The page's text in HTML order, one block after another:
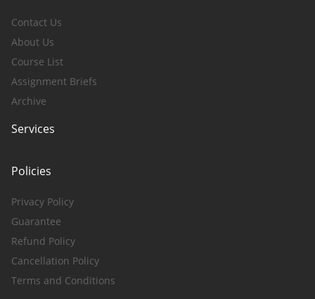
Contact Us
About Us
Course List
Assignment Briefs
Archive
Services
Policies
Privacy Policy
Guarantee
Refund Policy
Cancellation Policy
Terms and Conditions